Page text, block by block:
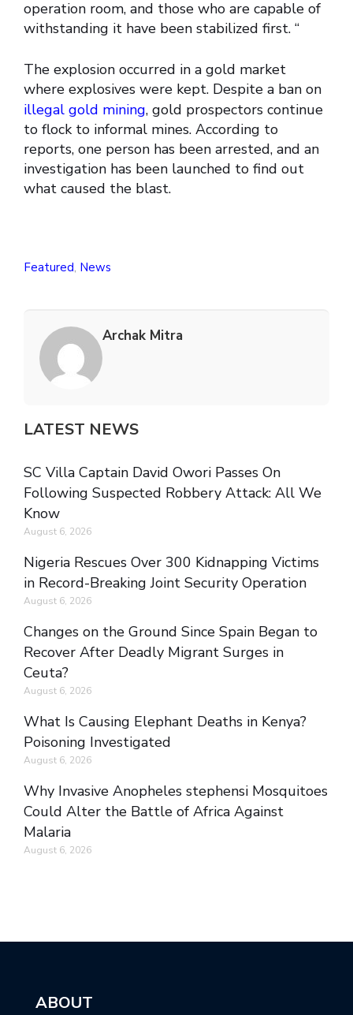
operation room, and those who are capable of
withstanding it have been stabilized first. “
The explosion occurred in a gold market
where explosives were kept. Despite a ban on
illegal gold mining, gold prospectors continue
to flock to informal mines. According to
reports, one person has been arrested, and an
investigation has been launched to find out
what caused the blast.
Featured, News
Archak Mitra
LATEST NEWS
SC Villa Captain David Owori Passes On
Following Suspected Robbery Attack: All We
Know
August 6, 2026
Nigeria Rescues Over 300 Kidnapping Victims
in Record-Breaking Joint Security Operation
August 6, 2026
Changes on the Ground Since Spain Began to
Recover After Deadly Migrant Surges in
Ceuta?
August 6, 2026
What Is Causing Elephant Deaths in Kenya?
Poisoning Investigated
August 6, 2026
Why Invasive Anopheles stephensi Mosquitoes
Could Alter the Battle of Africa Against
Malaria
August 6, 2026
ABOUT